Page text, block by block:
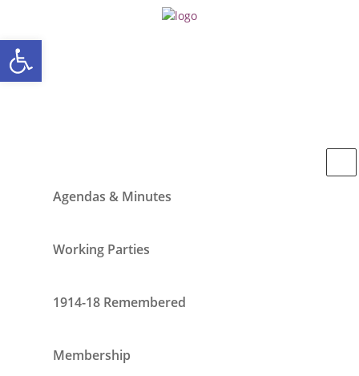
Agendas & Minutes
Working Parties
1914-18 Remembered
Membership
Open toolbar